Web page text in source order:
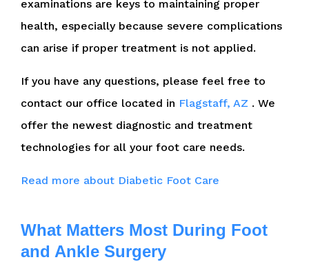
examinations are keys to maintaining proper
health, especially because severe complications
can arise if proper treatment is not applied.
If you have any questions, please feel free to
contact our office located in Flagstaff, AZ . We
offer the newest diagnostic and treatment
technologies for all your foot care needs.
Read more about Diabetic Foot Care
What Matters Most During Foot
and Ankle Surgery